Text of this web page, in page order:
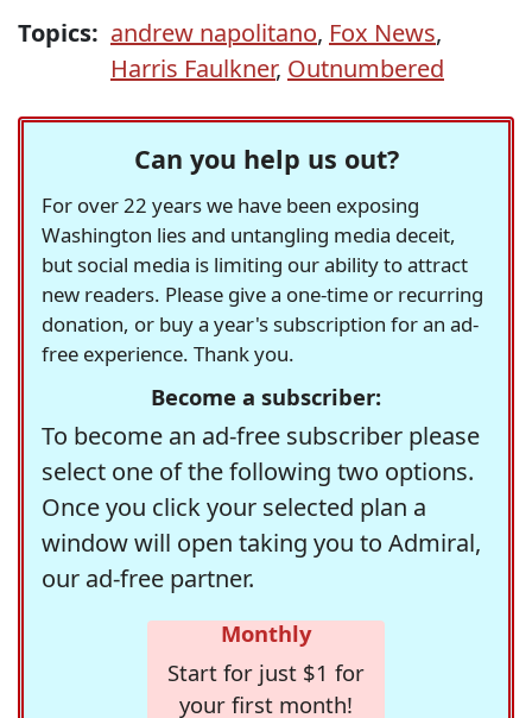
Topics: andrew napolitano, Fox News,
Harris Faulkner, Outnumbered
Can you help us out?
For over 22 years we have been exposing
Washington lies and untangling media deceit,
but social media is limiting our ability to attract
new readers. Please give a one-time or recurring
donation, or buy a year's subscription for an ad-
free experience. Thank you.
Become a subscriber:
To become an ad-free subscriber please
select one of the following two options.
Once you click your selected plan a
window will open taking you to Admiral,
our ad-free partner.
Monthly
Start for just $1 for
your first month!